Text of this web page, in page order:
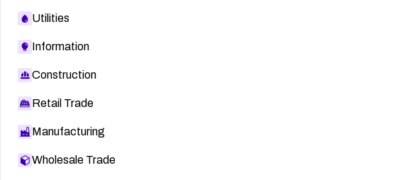
Utilities
Information
Construction
Retail Trade
Manufacturing
Wholesale Trade